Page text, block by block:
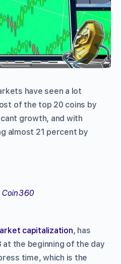
have seen a lot
of the top 20 coins by
growth, and with
almost 21 percent by
Coin360
capitalization, has
the beginning of the day
time, which is the